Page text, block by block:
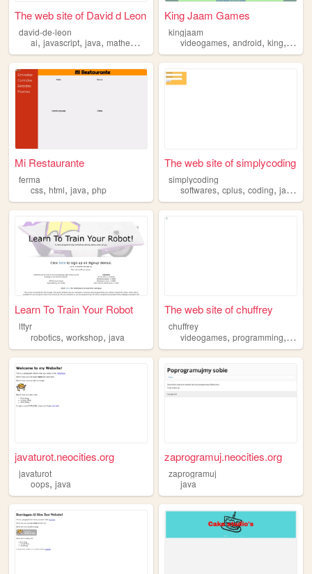
The web site of David d Leon
david-de-leon
ai, javascript, java, mathematics
King Jaam Games
kingjaam
videogames,android,king, jaam
Mi Restaurante
ferma
css, html, java, php
The web site of simplycoding
simplycoding
softwares,cplus,coding,java
Learn To Train Your Robot
lttyr
robotics, workshop, java
The web site of chuffrey
chuffrey
videogames,programming,
javaturot.neocities.org
javaturot
oops, java
zaprogramuj.neocities.org
zaprogramuj
java